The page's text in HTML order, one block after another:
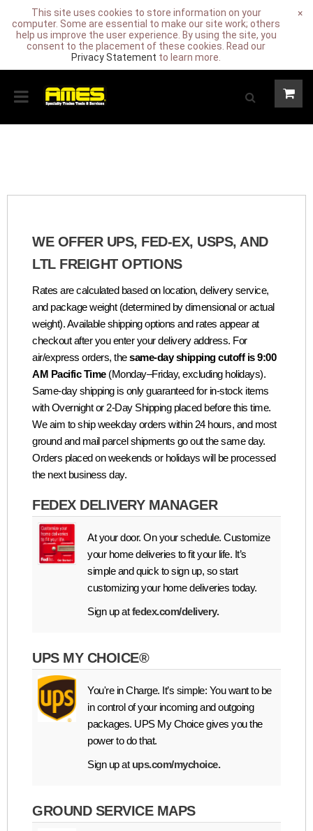
This site uses cookies to store information on your
computer. Some are essential to make our site work; others
help us improve the user experience. By using the site, you
consent to the placement of these cookies. Read our
Privacy Statement to learn more.
×
WE OFFER UPS, FED-EX, USPS, AND
LTL FREIGHT OPTIONS
Rates are calculated based on location, delivery service,
and package weight (determined by dimensional or actual
weight). Available shipping options and rates appear at
checkout after you enter your delivery address. For
air/express orders, thesame-day shipping cutoff is 9:00
AM Pacific Time(Monday–Friday, excluding holidays).
Same-day shipping is only guaranteed for in-stock items
with Overnight or 2-Day Shipping placed before this time.
We aim to ship weekday orders within 24 hours, and most
ground and mail parcel shipments go out the same day.
Orders placed on weekends or holidays will be processed
the next business day.
FEDEX DELIVERY MANAGER
At your door. On your schedule. Customize
your home deliveries to fit your life. It’s
simple and quick to sign up, so start
customizing your home deliveries today.
Sign up atfedex.com/delivery.
UPS MY CHOICE®
You're in Charge. It’s simple: You want to be
in control of your incoming and outgoing
packages. UPS My Choice gives you the
power to do that.
Sign up at ups.com/mychoice.
GROUND SERVICE MAPS